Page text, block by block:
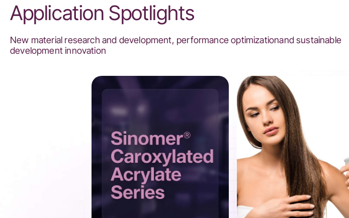
Application Spotlights
New material research and development, performance optimizationand sustainable
development innovation